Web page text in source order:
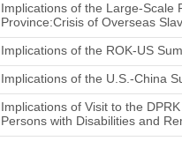
Implications of the Large-Scale
Province:Crisis of Overseas
Implications of the ROK-US
Implications of the U.S.-China
Implications of Visit to the
Persons with Disabilities and